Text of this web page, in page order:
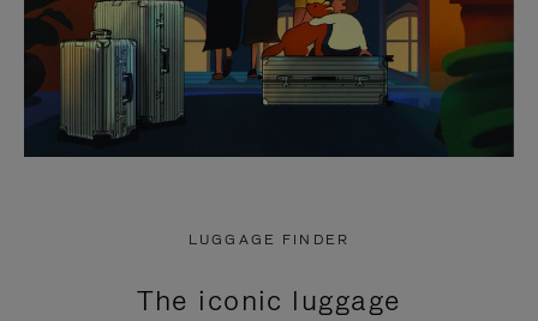
LUGGAGE FINDER
The iconic luggage